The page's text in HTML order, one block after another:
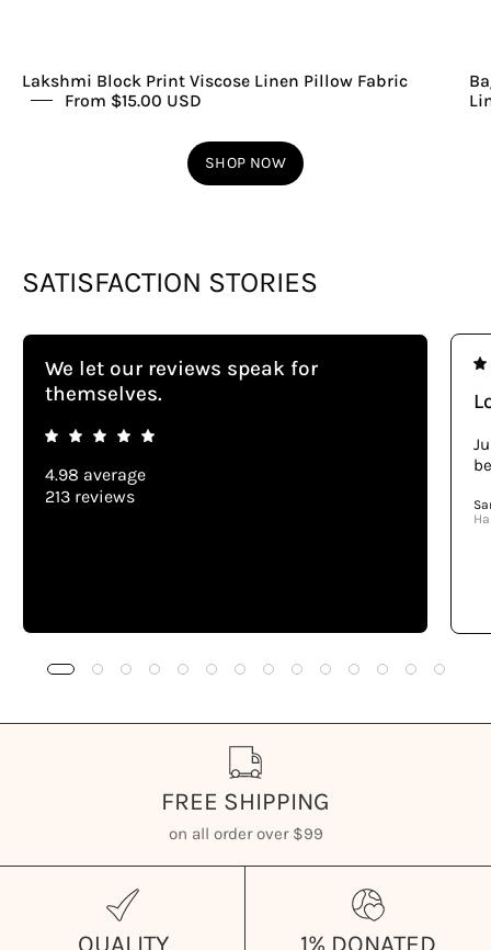
Lakshmi Block Print Viscose Linen Pillow Fabric
From $15.00 USD
SHOP NOW
SATISFACTION STORIES
We let our reviews speak for
themselves.
4.98 average
213 reviews
FREE SHIPPING
on all order over $99
QUALITY
1% DONATED